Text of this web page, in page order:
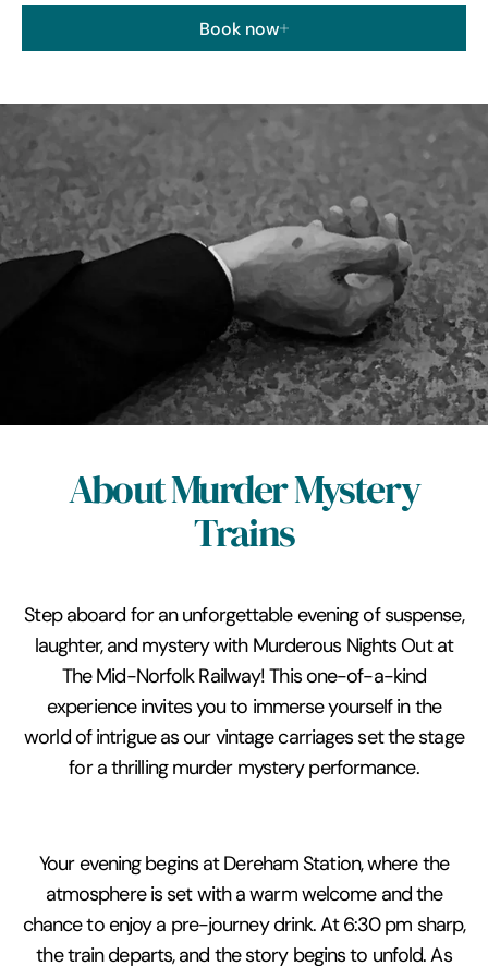
Book now
About Murder Mystery
Trains
Step aboard for an unforgettable evening of suspense,
laughter, and mystery with Murderous Nights Out at
The Mid-Norfolk Railway! This one-of-a-kind
experience invites you to immerse yourself in the
world of intrigue as our vintage carriages set the stage
for a thrilling murder mystery performance.
Your evening begins at Dereham Station, where the
atmosphere is set with a warm welcome and the
chance to enjoy a pre-journey drink. At 6:30 pm sharp,
the train departs, and the story begins to unfold. As